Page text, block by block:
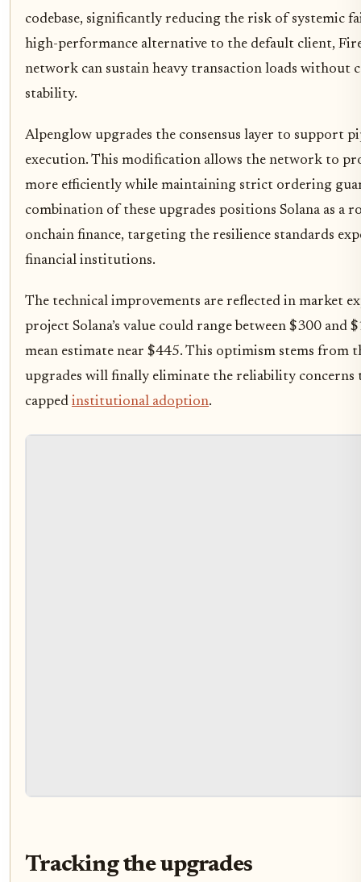
codebase, significantly reducing the risk of systemic
high-performance alternative to the default client,
network can sustain heavy transaction loads without
stability.
Alpenglow upgrades the consensus layer to support
execution. This modification allows the network to
more efficiently while maintaining strict ordering
combination of these upgrades positions Solana as a
onchain finance, targeting the resilience standards
financial institutions.
The technical improvements are reflected in market
project Solana’s value could range between $300 and
mean estimate near $445. This optimism stems from
upgrades will finally eliminate the reliability concerns
capped institutional adoption.
Tracking the upgrades